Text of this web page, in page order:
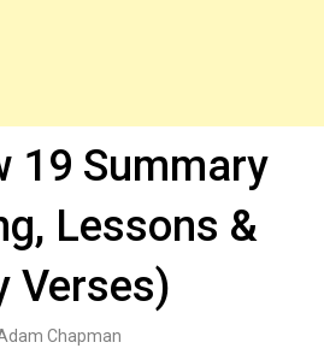
19 Summary
Lessons &
Verses)
Chapman